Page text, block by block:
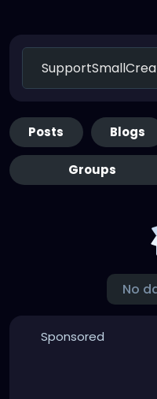
Posts Blogs
Groups
No
Sponsored